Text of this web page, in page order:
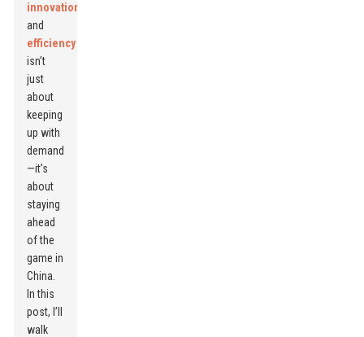
innovation
and
efficiency
isn’t
just
about
keeping
up with
demand
—it’s
about
staying
ahead
of the
game in
China.
In this
post, I’ll
walk